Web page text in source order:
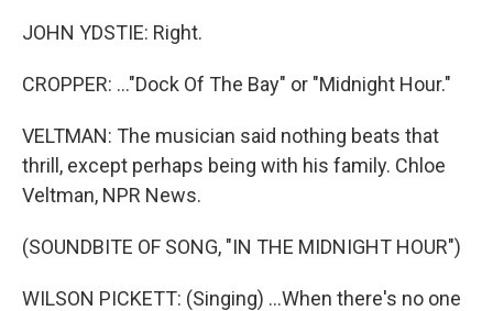
JOHN YDSTIE: Right.
CROPPER: ..."Dock Of The Bay" or "Midnight Hour."
VELTMAN: The musician said nothing beats that
thrill, except perhaps being with his family. Chloe
Veltman, NPR News.
(SOUNDBITE OF SONG, "IN THE MIDNIGHT HOUR")
WILSON PICKETT: (Singing) ...When there's no one